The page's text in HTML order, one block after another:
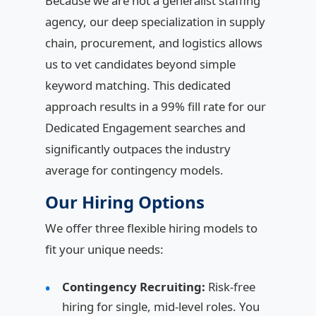
agency, our deep specialization in supply
chain, procurement, and logistics allows
us to vet candidates beyond simple
keyword matching. This dedicated
approach results in a 99% fill rate for our
Dedicated Engagement searches and
significantly outpaces the industry
average for contingency models.
Our Hiring Options
We offer three flexible hiring models to
fit your unique needs:
Contingency Recruiting: Risk-free
hiring for single, mid-level roles. You